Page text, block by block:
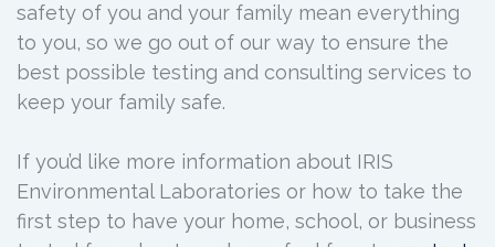
safety of you and your family mean everything
to you, so we go out of our way to ensure the
best possible testing and consulting services to
keep your family safe.
If you’d like more information about IRIS
Environmental Laboratories or how to take the
first step to have your home, school, or business